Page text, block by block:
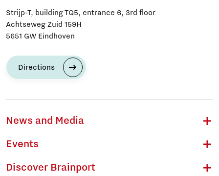
Strijp-T, building TQ5, entrance 6, 3rd floor
Achtseweg Zuid 159H
5651 GW Eindhoven
Directions
News and Media
Events
Discover Brainport